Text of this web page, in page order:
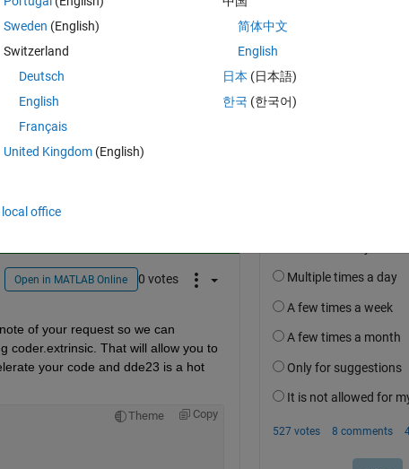
Sign in to answer this question.
Open in MATLAB Online 0 votes
of your request so we can
coder.extrinsic. That will allow you to
your code and dde23 is a hot
Theme Copy
Sweden (English)
Switzerland
Deutsch
English
Français
United Kingdom(English)
简体中文
English
日本 (日本語)
한국 (한국어)
office